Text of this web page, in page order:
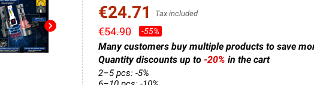
chevron_right
€24.71 Tax included
€54.90 -55%
Many customers buy multiple products to save
Quantity discounts up to -20% in the cart
2–5 pcs: -5%